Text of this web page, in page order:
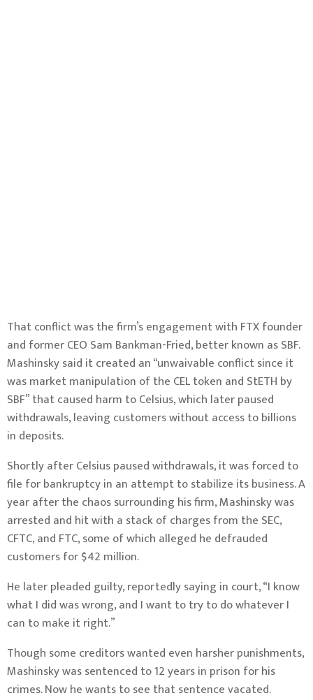
That conflict was the firm’s engagement with FTX founder
and former CEO Sam Bankman-Fried, better known as SBF.
Mashinsky said it created an “unwaivable conflict since it
was market manipulation of the CEL token and StETH by
SBF” that caused harm to Celsius, which later paused
withdrawals, leaving customers without access to billions
in deposits.
Shortly after Celsius paused withdrawals, it wasforced to
file for bankruptcyin an attempt to stabilize its business. A
year after the chaos surrounding his firm, Mashinsky was
arrested and hit with a stack of charges from the SEC,
CFTC, and FTC, some of which alleged he defrauded
customers for $42 million.
He later pleaded guilty,reportedly saying in court,“I know
what I did was wrong, and I want to try to do whatever I
can to make it right.”
Though some creditors wanted even harsher punishments,
Mashinsky wassentenced to 12 years in prison for his
crimes. Now he wants to see that sentence vacated.